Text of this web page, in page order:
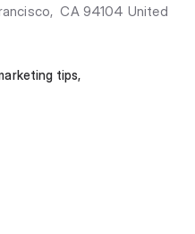
tips,